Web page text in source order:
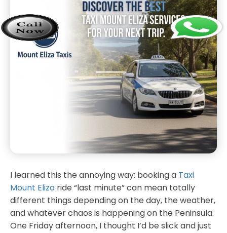
I learned this the annoying way: booking a Taxi
Mount Eliza ride “last minute” can mean totally
different things depending on the day, the weather,
and whatever chaos is happening on the Peninsula.
One Friday afternoon, I thought I’d be slick and just